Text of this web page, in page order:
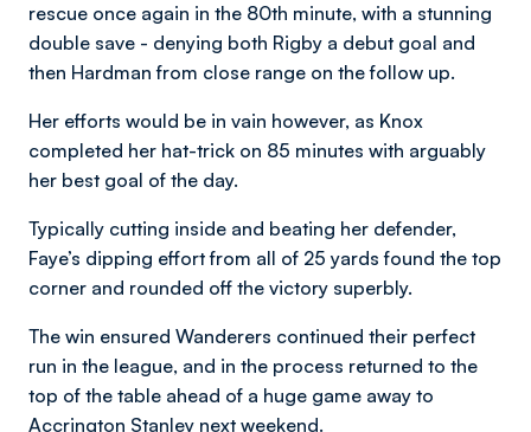
rescue once again in the 80th minute, with a stunning
double save - denying both Rigby a debut goal and
then Hardman from close range on the follow up.
Her efforts would be in vain however, as Knox
completed her hat-trick on 85 minutes with arguably
her best goal of the day.
Typically cutting inside and beating her defender,
Faye’s dipping effort from all of 25 yards found the top
corner and rounded off the victory superbly.
The win ensured Wanderers continued their perfect
run in the league, and in the process returned to the
top of the table ahead of a huge game away to
Accrington Stanley next weekend.